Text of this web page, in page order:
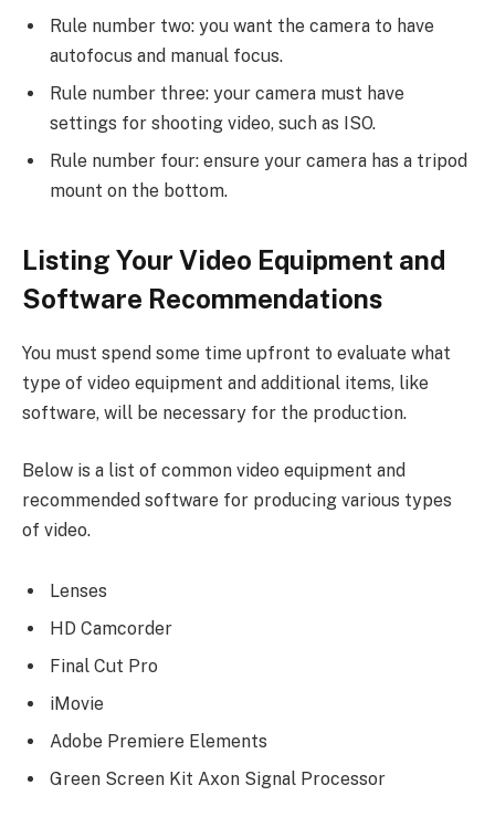
Rule number two: you want the camera to have
autofocus and manual focus.
Rule number three: your camera must have
settings for shooting video, such as ISO.
Rule number four: ensure your camera has a tripod
mount on the bottom.
Listing Your Video Equipment and
Software Recommendations
You must spend some time upfront to evaluate what
type of video equipment and additional items, like
software, will be necessary for the production.
Below is a list of common video equipment and
recommended software for producing various types
of video.
Lenses
HD Camcorder
Final Cut Pro
iMovie
Adobe Premiere Elements
Green Screen Kit Axon Signal Processor